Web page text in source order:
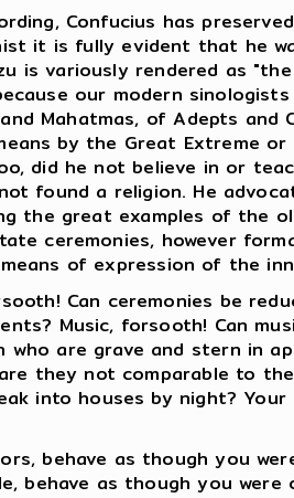
Confucius has
it is fully evident that he
is variously rendered as
our modern
Mahatmas, of Adepts and
by the Great Extreme
did he not believe in or
found a religion. He
the great examples of the
ceremonies, however
of expression of the
Can ceremonies be
Music, forsooth! Can
who are grave and stern in
they not comparable to
into houses by night?
behave as though you
behave as though you